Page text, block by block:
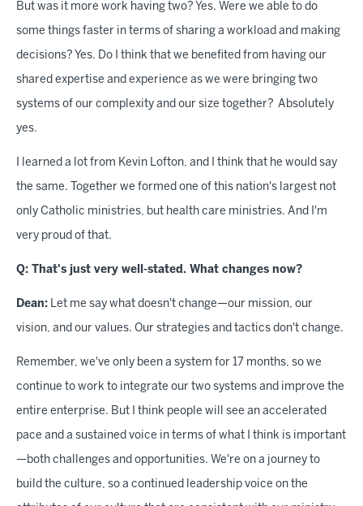
But was it more work having two? Yes. Were we able to do
some things faster in terms of sharing a workload and making
decisions? Yes. Do I think that we benefited from having our
shared expertise and experience as we were bringing two
systems of our complexity and our size together? Absolutely
yes.
I learned a lot from Kevin Lofton, and I think that he would say
the same. Together we formed one of this nation's largest not
only Catholic ministries, but health care ministries. And I'm
very proud of that.
Q: That's just very well-stated. What changes now?
Dean: Let me say what doesn't change—our mission, our
vision, and our values. Our strategies and tactics don't change.
Remember, we've only been a system for 17 months, so we
continue to work to integrate our two systems and improve the
entire enterprise. But I think people will see an accelerated
pace and a sustained voice in terms of what I think is important
—both challenges and opportunities. We're on a journey to
build the culture, so a continued leadership voice on the